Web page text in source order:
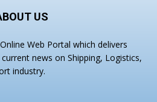
US
Web Portal which delivers
news on Shipping, Logistics,
industry.